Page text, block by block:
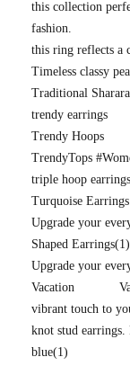
this collection
fashion.
this ring reflects a
Timeless classy
Traditional
trendy earrings
Trendy Hoops
TrendyTops
triple hoop earrings
Turquoise Earrings
Upgrade your
Shaped Earrings(1)
Upgrade your
Vacation
vibrant touch to
knot stud
blue(1)